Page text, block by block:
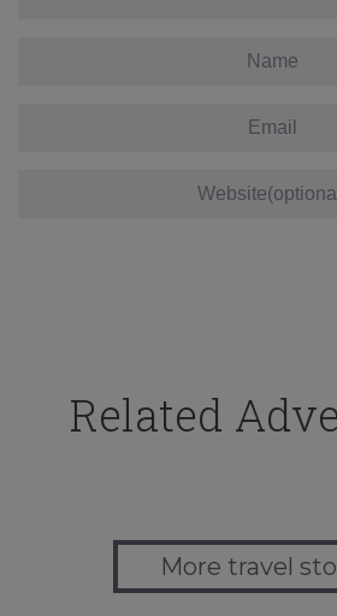
Related
More travel